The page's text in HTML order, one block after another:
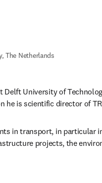
The Netherlands
Delft University of
he is scientific director of
in transport, in particular
projects, the